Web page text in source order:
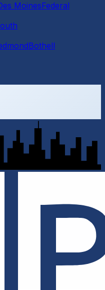
MoinesFederal
Bothell